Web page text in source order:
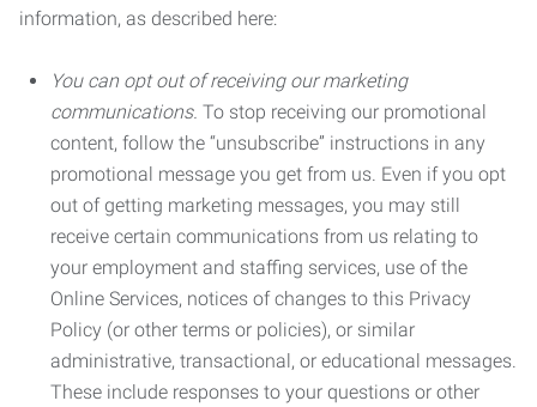
information, as described here:
You can opt out of receiving our marketing
communications. To stop receiving our promotional
content, follow the “unsubscribe” instructions in any
promotional message you get from us. Even if you opt
out of getting marketing messages, you may still
receive certain communications from us relating to
your employment and staffing services, use of the
Online Services, notices of changes to this Privacy
Policy (or other terms or policies), or similar
administrative, transactional, or educational messages.
These include responses to your questions or other